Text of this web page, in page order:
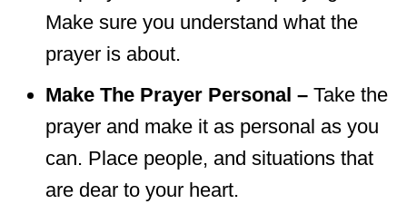
Make sure you understand what the
prayer is about.
Make The Prayer Personal – Take the
prayer and make it as personal as you
can. Place people, and situations that
are dear to your heart.